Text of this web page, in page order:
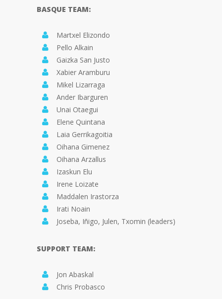
BASQUE TEAM:
Martxel Elizondo
Pello Alkain
Gaizka San Justo
Xabier Aramburu
Mikel Lizarraga
Ander Ibarguren
Unai Otaegui
Elene Quintana
Laia Gerrikagoitia
Oihana Gimenez
Oihana Arzallus
Izaskun Elu
Irene Loizate
Maddalen Irastorza
Irati Noain
Joseba, Iñigo, Julen, Txomin (leaders)
SUPPORT TEAM:
Jon Abaskal
Chris Probasco